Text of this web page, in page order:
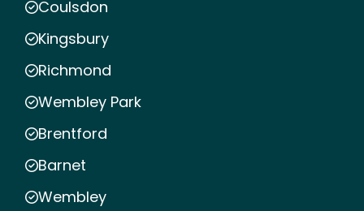
Coulsdon
Kingsbury
Richmond
Wembley Park
Brentford
Barnet
Wembley